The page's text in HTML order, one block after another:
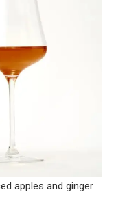
apples and ginger